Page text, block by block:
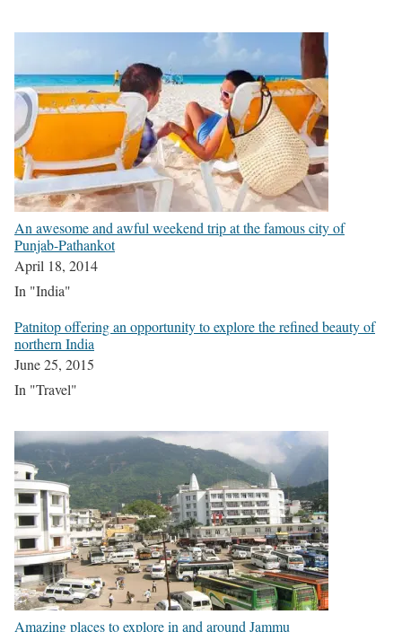
An awesome and awful weekend trip at the famous city of
Punjab-Pathankot
April 18, 2014
In "India"
Patnitop offering an opportunity to explore the refined beauty of
northern India
June 25, 2015
In "Travel"
Amazing places to explore in and around Jammu